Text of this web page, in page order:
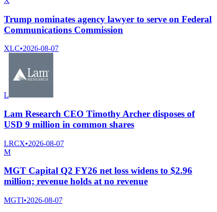
Trump nominates agency lawyer to serve on Federal
Communications Commission
XLC•2026-08-07
L
Lam Research CEO Timothy Archer disposes of
USD 9 million in common shares
LRCX•2026-08-07
M
MGT Capital Q2 FY26 net loss widens to $2.96
million; revenue holds at no revenue
MGTI•2026-08-07